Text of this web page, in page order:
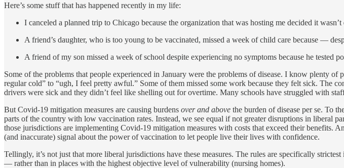
Here’s some stuff that has happened recently in my life:
I canceled a planned trip to Chicago because the organization that was hosting me decided it
A friend’s daughter, who is too young to be vaccinated, missed a week of child care because —
A friend of my son missed a week of school despite experiencing no symptoms because he tested
Some of the problems that people experienced in January were the problems of disease. I know plenty
regular cold” to “ugh, I feel pretty awful.” Some of them missed some work because they felt sick. The
drivers were sick and they didn’t feel like shelling out for overtime. Many schools have struggled with
But Covid-19 mitigation measures are causing burdens over and above the burden of disease per se. To
parts of the country with low vaccination rates. Instead, we see equal if not greater disruptions in liberal
those jurisdictions are implementing Covid-19 mitigation measures with costs that exceed their benefits.
(and inaccurate) signal about the power of vaccination to let people live their lives with confidence.
Tellingly, it’s not just that more liberal jurisdictions have these measures. The rules are specifically
— rather than in places with the highest objective level of vulnerability (nursing homes).